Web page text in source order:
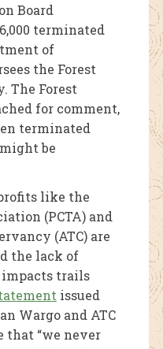
Board
terminated
of
the Forest
The Forest
for comment,
terminated
be
like the
(PCTA) and
(ATC) are
the lack of
impacts trails
issued
Wargo and ATC
that “we never